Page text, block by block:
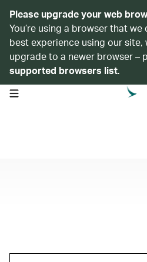
Please upgrade your web
You’re using a browser that
best experience using our site,
upgrade to a newer browser –
supported browsers list.
open navigation menu